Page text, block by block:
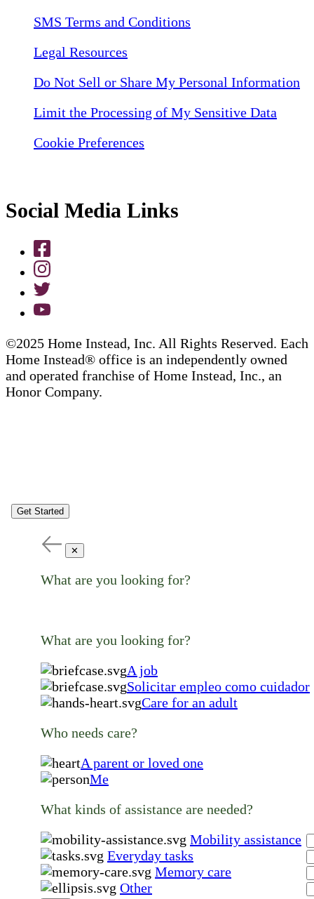
SMS Terms and Conditions
Legal Resources
Do Not Sell or Share My Personal Information
Limit the Processing of My Sensitive Data
Cookie Preferences
Social Media Links
©2025 Home Instead, Inc. All Rights Reserved. Each
Home Instead® office is an independently owned
and operated franchise of Home Instead, Inc., an
Honor Company.
Get Started
✕
What are you looking for?
What are you looking for?
A job
Solicitar empleo como cuidador
Care for an adult
Who needs care?
A parent or loved one
Me
What kinds of assistance are needed?
Mobility assistance
Everyday tasks
Memory care
Other